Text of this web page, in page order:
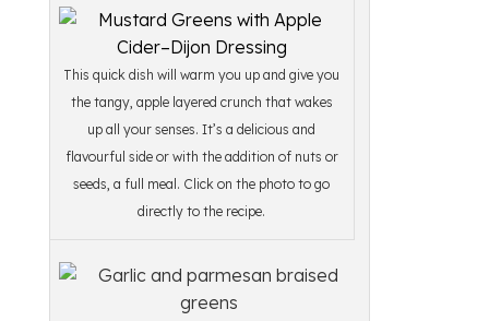
This quick dish will warm you up and give you
the tangy, apple layered crunch that wakes
up all your senses. It’s a delicious and
flavourful side or with the addition of nuts or
seeds, a full meal. Click on the photo to go
directly to the recipe.